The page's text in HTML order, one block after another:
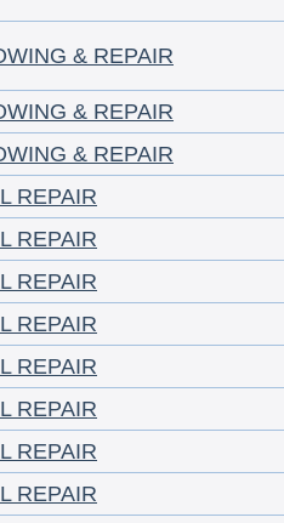
& REPAIR
& REPAIR
& REPAIR
REPAIR
REPAIR
REPAIR
REPAIR
REPAIR
REPAIR
REPAIR
REPAIR